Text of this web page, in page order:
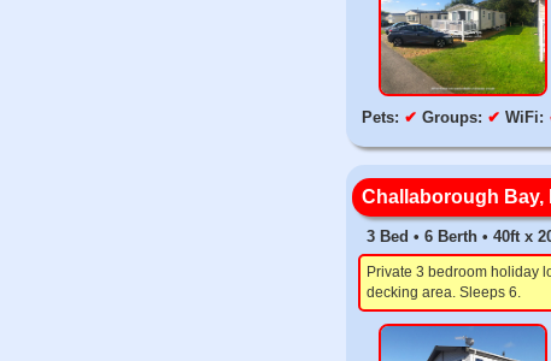
Pets: ✔ Groups: ✔ WiFi:
Challaborough Bay,
3 Bed • 6 Berth • 40ft x
Private 3 bedroom holiday
decking area. Sleeps 6.